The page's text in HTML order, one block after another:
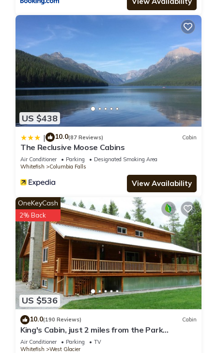
US $438
| 10.0(87 Reviews) Cabin
The Reclusive Moose Cabins
Air Conditioner Parking
Designated Smoking Area
Whitefish
Columbia Falls
View Availability
US $536
OneKeyCash
2% Back
10.0(190 Reviews) Cabin
King's Cabin, just 2 miles from the Park
entrance in West Glacier!
Air Conditioner Parking
TV
Whitefish
West Glacier